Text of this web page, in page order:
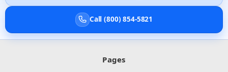
Call (800) 854-5821
Pages